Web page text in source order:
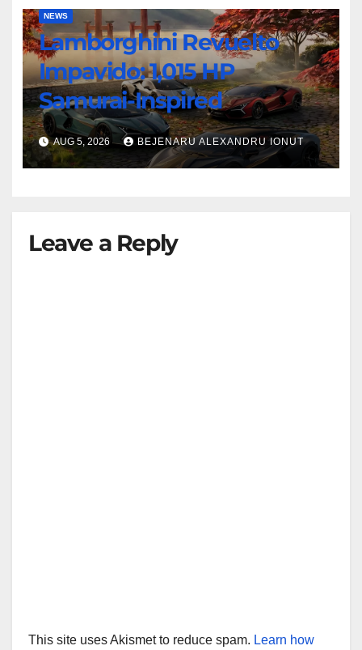
NEWS
Lamborghini Revuelto
Impavido: 1,015 HP
Samurai-Inspired
AUG 5, 2026 BEJENARU ALEXANDRU IONUT
Leave a Reply
This site uses Akismet to reduce spam. Learn how